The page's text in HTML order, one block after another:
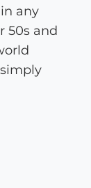
any
50s and